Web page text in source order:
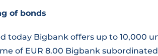
of bonds
today Bigbank offers up to 10,000
of EUR 8.00 Bigbank subordinated